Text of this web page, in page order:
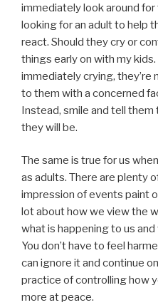
immediately look around
looking for an adult to help
react. Should they cry or
things early on with my
immediately crying, they’re
to them with a concerned
Instead, smile and tell
they will be.
The same is true for us
as adults. There are plenty
impression of events paint
lot about how we view the
what is happening to us
You don’t have to feel
can ignore it and continue
practice of controlling how
more at peace.